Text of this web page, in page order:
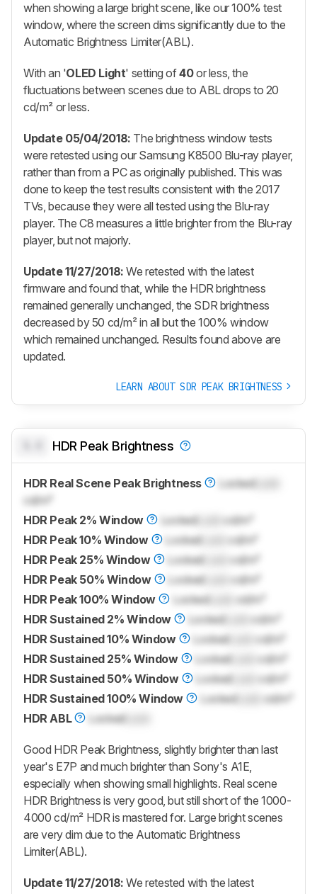
when showing a large bright scene, like our 100% test
window, where the screen dims significantly due to the
Automatic Brightness Limiter(ABL).
With an 'OLED Light' setting of40or less, the
fluctuations between scenes due to ABL drops to 20
cd/m² or less.
Update 05/04/2018: The brightness window tests
were retested using our Samsung K8500 Blu-ray player,
rather than from a PC as originally published. This was
done to keep the test results consistent with the 2017
TVs, because they were all tested using the Blu-ray
player. The C8 measures a little brighter from the Blu-ray
player, but not majorly.
Update 11/27/2018: We retested with the latest
firmware and found that, while the HDR brightness
remained generally unchanged, the SDR brightness
decreased by 50 cd/m² in all but the 100% window
which remained unchanged. Results found above are
updated.
LEARN ABOUT SDR PEAK BRIGHTNESS
HDR Peak Brightness
HDR Real Scene Peak Brightness Locked
cd/m²
HDR Peak 2% Window
Locked
cd/m²
HDR Peak 10% Window
Locked
cd/m²
HDR Peak 25% Window
Locked
cd/m²
HDR Peak 50% Window
Locked
cd/m²
HDR Peak 100% Window
Locked
cd/m²
HDR Sustained 2% Window
Locked
cd/m²
HDR Sustained 10% Window
Locked
cd/m²
HDR Sustained 25% Window
Locked
cd/m²
HDR Sustained 50% Window
Locked
cd/m²
HDR Sustained 100% Window
Locked
cd/m²
HDR ABL
Locked
Good HDR Peak Brightness, slightly brighter than last
year's E7P and much brighter than Sony's A1E,
especially when showing small highlights. Real scene
HDR Brightness is very good, but still short of the 1000-
4000 cd/m² HDR is mastered for. Large bright scenes
are very dim due to the Automatic Brightness
Limiter(ABL).
Update 11/27/2018: We retested with the latest